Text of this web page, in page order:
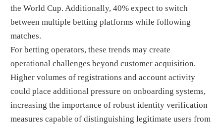
the World Cup. Additionally, 40% expect to switch
between multiple betting platforms while following
matches.
For betting operators, these trends may create
operational challenges beyond customer acquisition.
Higher volumes of registrations and account activity
could place additional pressure on onboarding systems,
increasing the importance of robust identity verification
measures capable of distinguishing legitimate users from